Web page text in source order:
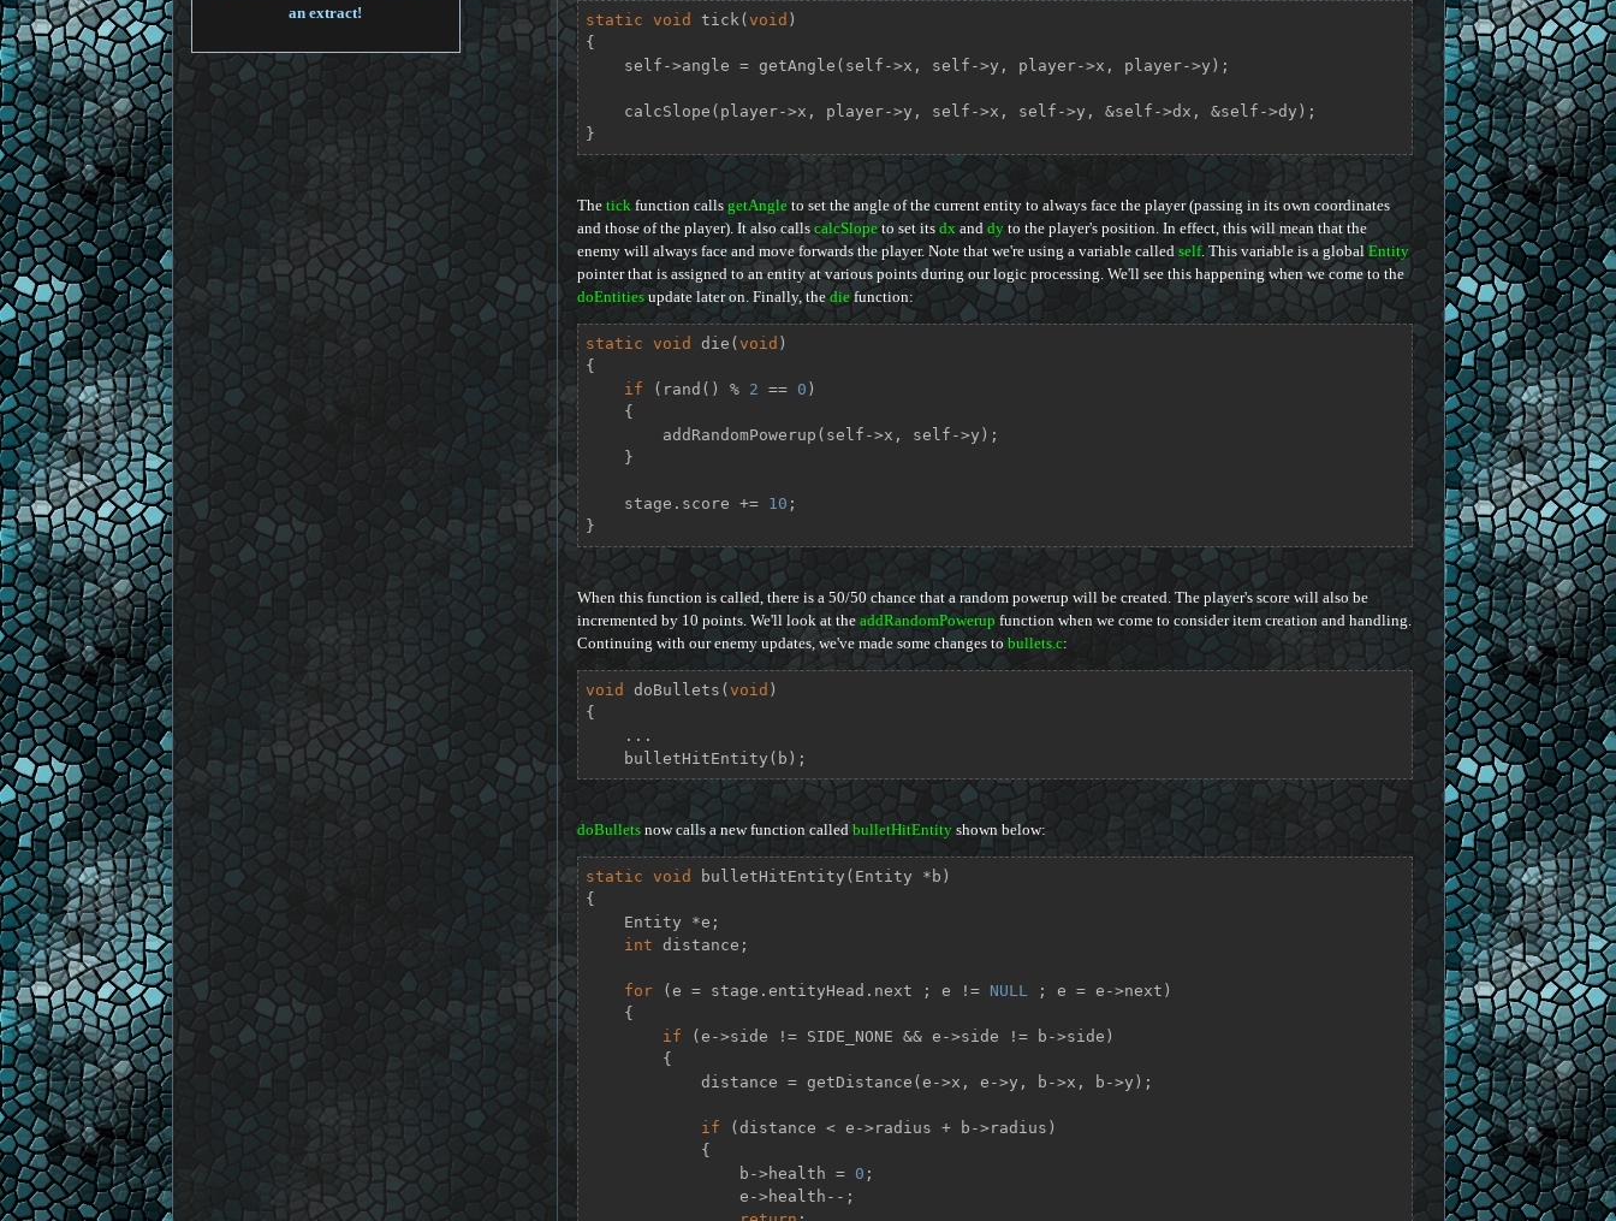
an extract!
static void tick( void )
{
}
Thetick function callsgetAngleto set the angle of the current entity to always face the player (passing in its own coordinates
and those of the player). It also callscalcSlopeto set itsdx and dyto the player's position. In effect, this will mean that the
enemy will always face and move forwards the player. Note that we're using a variable called self. This variable is a global Entity
pointer that is assigned to an entity at various points during our logic processing. We'll see this happening when we come to the
doEntitiesupdate later on. Finally, thediefunction:
static void die ( void )
{
if (rand() % 2 == 0 )
    stage.score +=
10 ;
}
When this function is called, there is a 50/50 chance that a random powerup will be created. The player's score will also be
incremented by 10 points. We'll look at theaddRandomPowerup function when we come to consider item creation and handling.
Continuing with our enemy updates, we've made some changes to bullets.c:
void doBullets ( void )
{
    bulletHitEntity(b);
doBulletsnow calls a new function called bulletHitEntityshown below:
static void bulletHitEntity (Entity *b)
{
int distance;
for (e = stage.entityHead.next ; e != NULL ; e = e->next)
if (e->side != SIDE_NONE && e->side != b->side)
if (distance < e->radius + b->radius)
                b->health =
0 ;